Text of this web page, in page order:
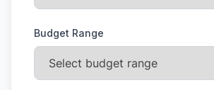
Budget Range